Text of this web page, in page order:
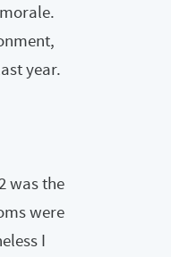
year.
was the
were
I